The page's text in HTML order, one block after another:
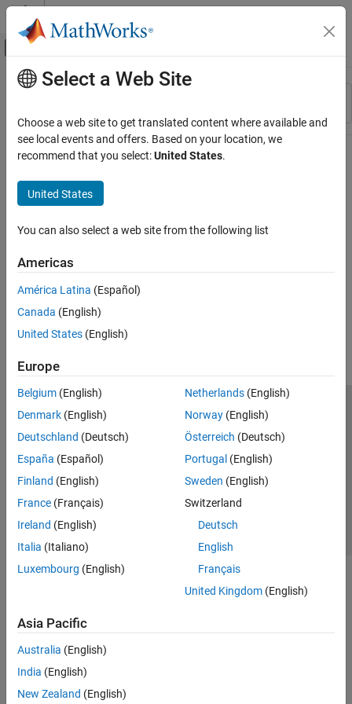
Skip to content
Off-Canvas Navigation Menu Toggle
Resource
Main Content
Select a Web Site
Choose a web site to get translated content where available and
see local events and offers. Based on your location, we
recommend that you select:United States.
United States
You can also select a web site from the following list
Americas
América Latina (Español)
Canada (English)
United States (English)
Europe
Belgium (English)
Denmark (English)
Deutschland (Deutsch)
España (Español)
Finland (English)
France (Français)
Ireland (English)
Italia (Italiano)
Luxembourg (English)
Netherlands(English)
Norway(English)
Österreich (Deutsch)
Portugal (English)
Sweden (English)
Switzerland
Deutsch
English
Français
United Kingdom(English)
Asia Pacific
Australia (English)
India (English)
New Zealand (English)
Trust Center Trademarks Privacy Policy
Preventing Piracy
Application Status
© 1994-2026 The MathWorks, Inc.